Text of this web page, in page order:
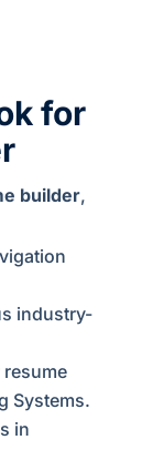
for
builder,
industry-
Systems.
in